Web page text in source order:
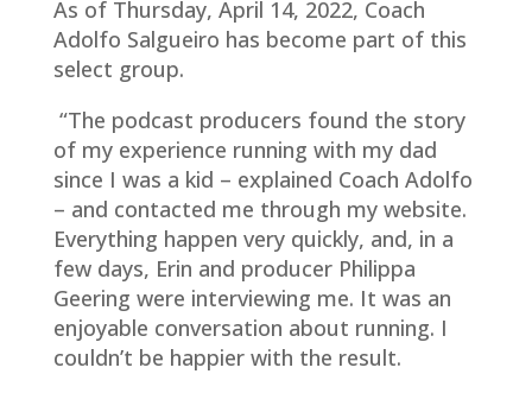
As of Thursday, April 14, 2022, Coach
Adolfo Salgueiro has become part of this
select group.
“The podcast producers found the story
of my experience running with my dad
since I was a kid – explained Coach Adolfo
– and contacted me through my website.
Everything happen very quickly, and, in a
few days, Erin and producer Philippa
Geering were interviewing me. It was an
enjoyable conversation about running. I
couldn’t be happier with the result.